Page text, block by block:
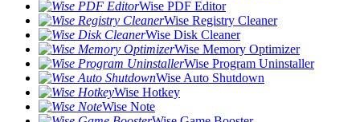
Wise PDF Editor
Wise Registry Cleaner
Wise Disk Cleaner
Wise Memory Optimizer
Wise Program Uninstaller
Wise Auto Shutdown
Wise Hotkey
Wise Note